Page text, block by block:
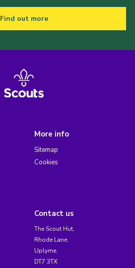
Find out more
More info
Sitemap
Cookies
Contact us
The Scout Hut,
Rhode Lane,
Uplyme,
DT7 3TX